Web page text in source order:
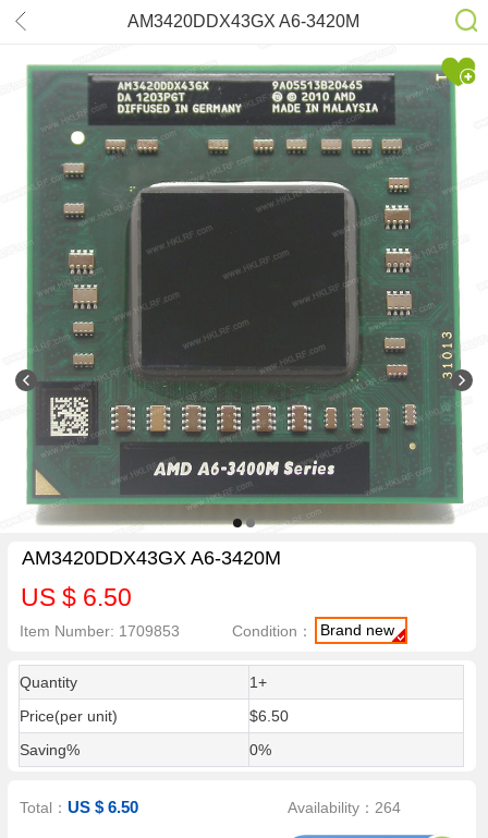
AM3420DDX43GX A6-3420M
AM3420DDX43GX A6-3420M
US $ 6.50
Item Number: 1709853 Condition： Brand new
Quantity
1+
Price(per unit)
$6.50
Saving%
0%
Total：US $ 6.50 Availability：264